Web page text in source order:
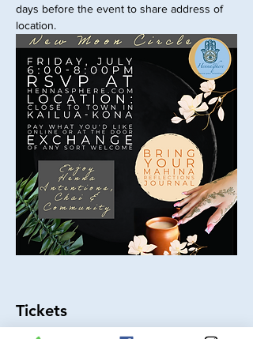
days before the event to share address of
location.
Tickets